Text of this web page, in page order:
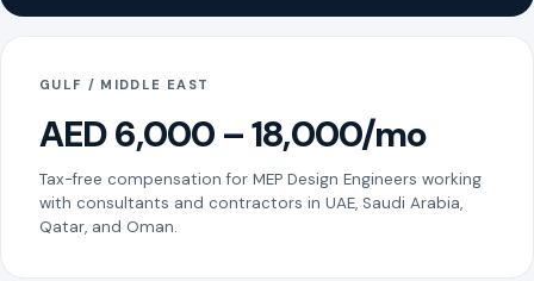
GULF / MIDDLE EAST
AED 6,000 – 18,000/mo
Tax-free compensation for MEP Design Engineers working
with consultants and contractors in UAE, Saudi Arabia,
Qatar, and Oman.